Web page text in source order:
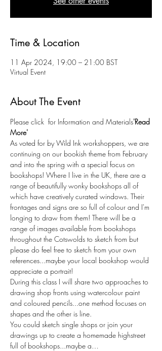
Time & Location
11 Apr 2024, 19:00 – 21:00 BST
Virtual Event
About The Event
Please click for Information and Materials'Read
More'
As voted for by Wild Ink workshoppers, we are
continuing on our bookish theme from February
and into the spring with a special focus on
bookshops! Where I live in the UK, there are a
range of beautifully wonky bookshops all of
which have creatively curated windows. Their
frontages and signs are so full of colour and I'm
longing to draw from them! There will be a
range of images available from bookshops
throughout the Cotswolds to sketch from but
please do feel free to sketch from your own
references...maybe your local bookshop would
appreciate a portrait!
During this class I will share two approaches to
drawing shop fronts using watercolour paint
and coloured pencils...one method focuses on
shapes and the other is line.
You could sketch single shops or join your
drawings up to create a homemade highstreet
full of bookshops...maybe a…